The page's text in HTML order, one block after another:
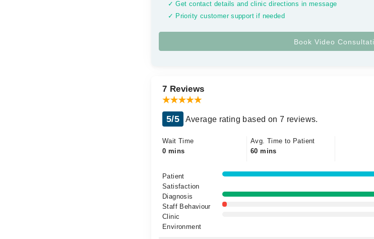
✓ Get contact details and clinic directions in message
✓ Priority customer support if needed
7 Reviews
5/5 Average rating based on 7 reviews.
Wait Time
0 mins
Avg. Time to Patient
60 mins
Patient
Satisfaction
Diagnosis
Staff Behaviour
Clinic
Environment